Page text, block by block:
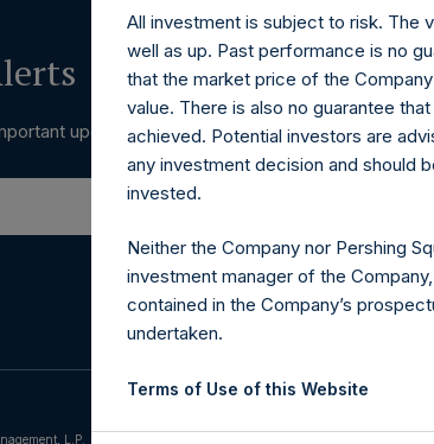
updates.
Materials that
Tel no: +44
The
L.P.
All investment is subject to risk. The
well as up. Past performance is no
that the market price of the
value. There is also no guarantee
achieved. Potential investors are
any investment decision and should
invested.
Neither the Company nor Pershing
investment manager of the
contained in the Company’s
undertaken.
Terms of Use of this Website